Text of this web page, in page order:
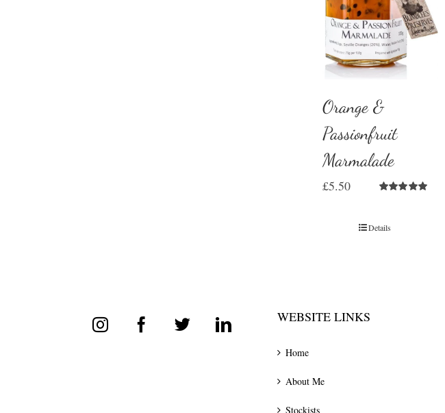
Orange &
Passionfruit
Marmalade
£5.50
Details
WEBSITE LINKS
Home
About Me
Stockists